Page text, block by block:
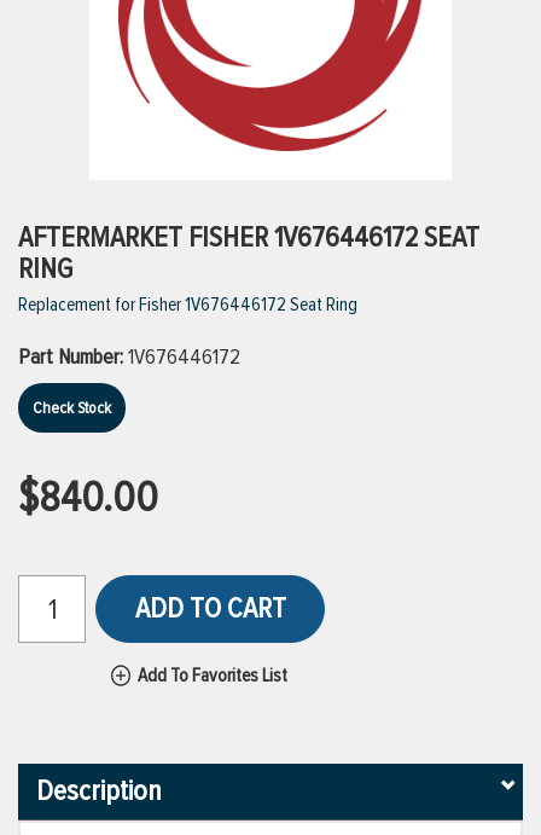
VIEW ALL PRODUCTS
AFTERMARKET FISHER 1V676446172 SEAT
RING
Replacement for Fisher 1V676446172 Seat Ring
Part Number:1V676446172
Check Stock
$840.00
ADD TO CART
Add To Favorites List
Description